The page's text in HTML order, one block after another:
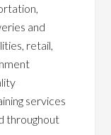
and
retail,
services
throughout